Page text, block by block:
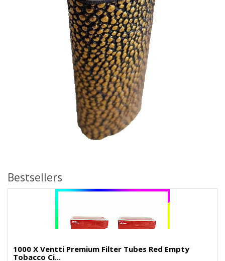
Bestsellers
1000 X Ventti Premium Filter Tubes Red Empty
Tobacco Ci...